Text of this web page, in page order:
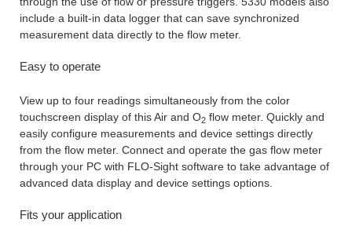
include a built-in data logger that can save synchronized
measurement data directly to the flow meter.
Easy to operate
View up to four readings simultaneously from the color
touchscreen display of this Air and O2 flow meter. Quickly and
easily configure measurements and device settings directly
from the flow meter. Connect and operate the gas flow meter
through your PC with FLO-Sight software to take advantage of
advanced data display and device settings options.
Fits your application